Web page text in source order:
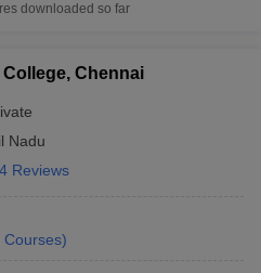
downloaded so far
Chennai
Nadu
4 Reviews
Courses)